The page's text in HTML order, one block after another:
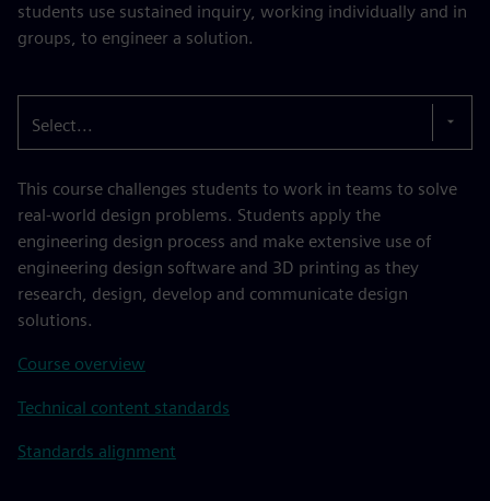
students use sustained inquiry, working individually and in
groups, to engineer a solution.
Select...
This course challenges students to work in teams to solve
real-world design problems. Students apply the
engineering design process and make extensive use of
engineering design software and 3D printing as they
research, design, develop and communicate design
solutions.
Course overview
Technical content standards
Standards alignment